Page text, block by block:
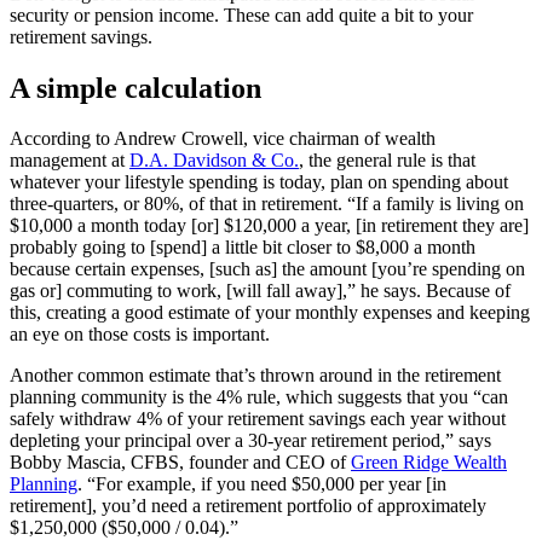
security or pension income. These can add quite a bit to your
retirement savings.
A simple calculation
According to Andrew Crowell, vice chairman of wealth
management atD.A. Davidson & Co., the general rule is that
whatever your lifestyle spending is today, plan on spending about
three-quarters, or 80%, of that in retirement. “If a family is living on
$10,000 a month today [or] $120,000 a year, [in retirement they are]
probably going to [spend] a little bit closer to $8,000 a month
because certain expenses, [such as] the amount [you’re spending on
gas or] commuting to work, [will fall away],” he says. Because of
this, creating a good estimate of your monthly expenses and keeping
an eye on those costs is important.
Another common estimate that’s thrown around in the retirement
planning community is the 4% rule, which suggests that you “can
safely withdraw 4% of your retirement savings each year without
depleting your principal over a 30-year retirement period,” says
Bobby Mascia, CFBS, founder and CEO ofGreen Ridge Wealth
Planning. “For example, if you need $50,000 per year [in
retirement], you’d need a retirement portfolio of approximately
$1,250,000 ($50,000 / 0.04).”